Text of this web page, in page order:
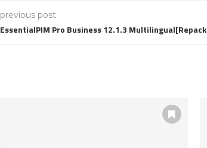
previous post
EssentialPIM Pro Business 12.1.3